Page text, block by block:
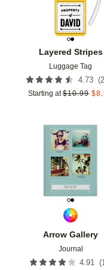
Layered Stripes
Luggage Tag
4.73 (
Starting at $10.99 $
Arrow Gallery
Journal
4.91 (